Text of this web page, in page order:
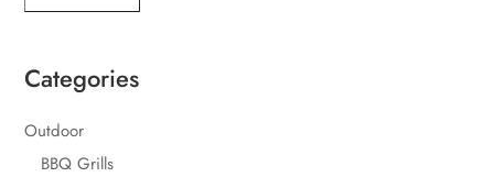
Categories
Outdoor
BBQ Grills